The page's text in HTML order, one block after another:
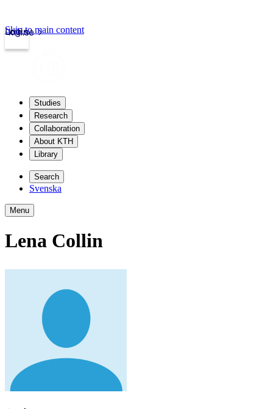
kth.se
Login
Skip to main content
Studies
Research
Collaboration
About KTH
Library
Search
Svenska
Menu
Lena Collin